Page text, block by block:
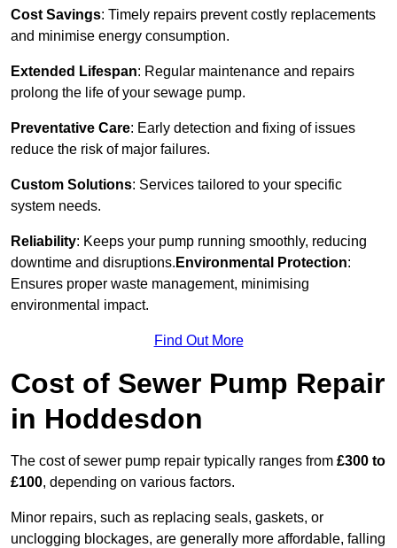
Cost Savings: Timely repairs prevent costly replacements
and minimise energy consumption.
Extended Lifespan: Regular maintenance and repairs
prolong the life of your sewage pump.
Preventative Care: Early detection and fixing of issues
reduce the risk of major failures.
Custom Solutions: Services tailored to your specific
system needs.
Reliability: Keeps your pump running smoothly, reducing
downtime and disruptions. Environmental Protection:
Ensures proper waste management, minimising
environmental impact.
Find Out More
Cost of Sewer Pump Repair
in Hoddesdon
The cost of sewer pump repair typically ranges from £300 to
£100, depending on various factors.
Minor repairs, such as replacing seals, gaskets, or
unclogging blockages, are generally more affordable, falling